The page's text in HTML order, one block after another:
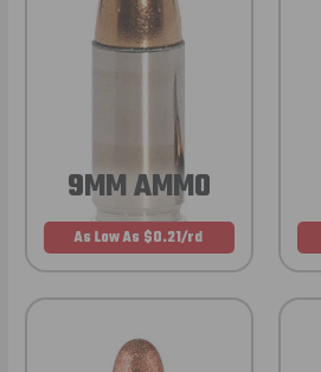
9MM AMMO
As Low As $0.21/rd